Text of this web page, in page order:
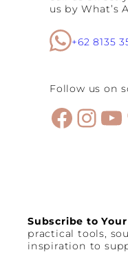
us by What’s
+62 8135
Follow us on
Subscribe to
practical tools,
inspiration to